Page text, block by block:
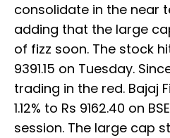
consolidate in the near
adding that the large
of fizz soon. The stock
9391.15 on Tuesday.
trading in the red. Bajaj
1.12% to Rs 9162.40 on
session. The large cap